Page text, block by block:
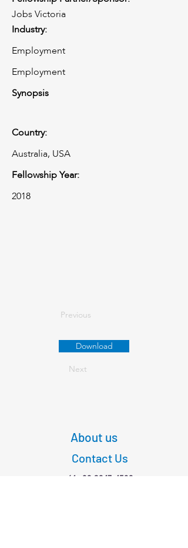
Jobs Victoria
Industry:
Employment
Employment
Synopsis
Country:
Australia, USA
Fellowship Year:
2018
Previous
Download
Next
About us
Contact Us
+61 03 9347 4583